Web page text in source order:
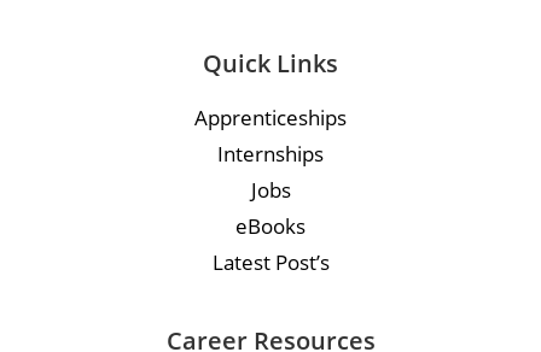
Quick Links
Apprenticeships
Internships
Jobs
eBooks
Latest Post’s
Career Resources